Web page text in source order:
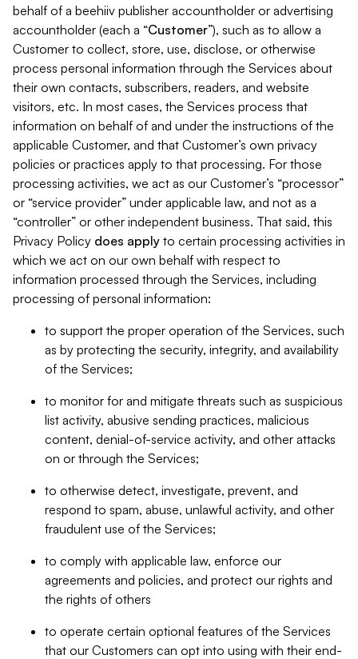
behalf of a beehiiv publisher accountholder or advertising
accountholder (each a “Customer”), such as to allow a
Customer to collect, store, use, disclose, or otherwise
process personal information through the Services about
their own contacts, subscribers, readers, and website
visitors, etc. In most cases, the Services process that
information on behalf of and under the instructions of the
applicable Customer, and that Customer’s own privacy
policies or practices apply to that processing. For those
processing activities, we act as our Customer’s “processor”
or “service provider” under applicable law, and not as a
“controller” or other independent business. That said, this
Privacy Policy does apply to certain processing activities in
which we act on our own behalf with respect to
information processed through the Services, including
processing of personal information:
to support the proper operation of the Services, such
as by protecting the security, integrity, and availability
of the Services;
to monitor for and mitigate threats such as suspicious
list activity, abusive sending practices, malicious
content, denial-of-service activity, and other attacks
on or through the Services;
to otherwise detect, investigate, prevent, and
respond to spam, abuse, unlawful activity, and other
fraudulent use of the Services;
to comply with applicable law, enforce our
agreements and policies, and protect our rights and
the rights of others
to operate certain optional features of the Services
that our Customers can opt into using with their end-